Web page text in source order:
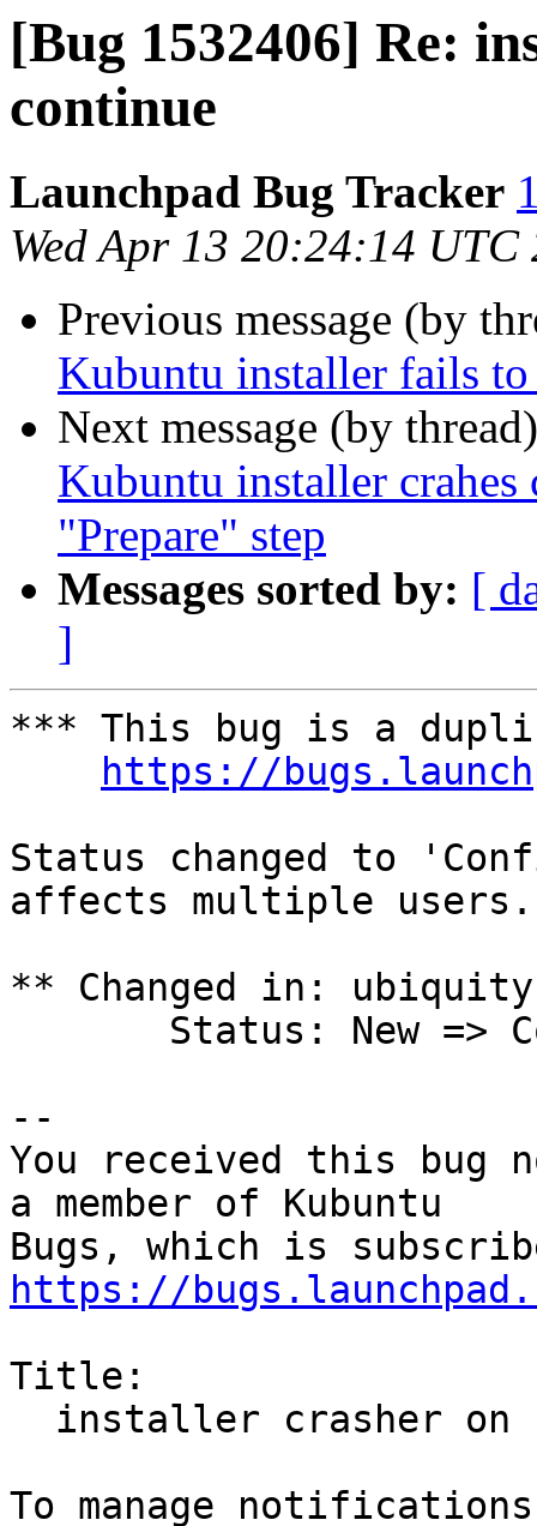
[Bug 1532406] Re:
continue
Launchpad Bug Tracker
Wed Apr 13 20:24:14 UTC
Previous message (by
Kubuntu installer fails to
Next message (by
Kubuntu installer
"Prepare" step
Messages sorted by: [
]
*** This bug is a
https://
Status changed to
affects multiple users.
** Changed in:
--
You received this bug
a member of Kubuntu
https://
Title: